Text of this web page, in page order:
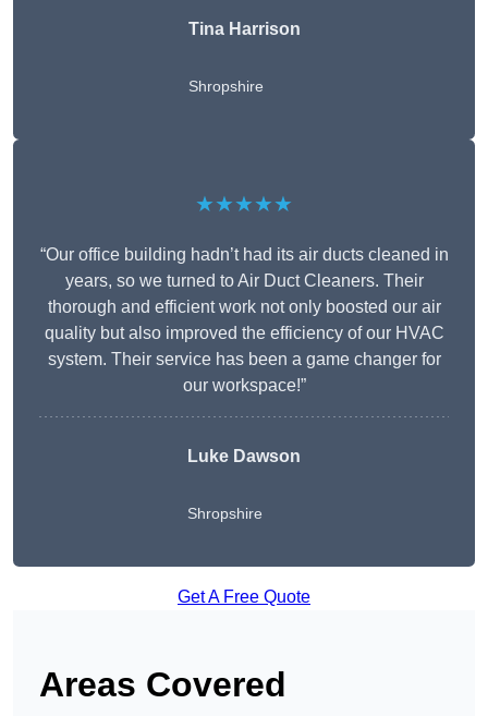
Tina Harrison
Shropshire
★★★★★
“Our office building hadn’t had its air ducts cleaned in
years, so we turned to Air Duct Cleaners. Their
thorough and efficient work not only boosted our air
quality but also improved the efficiency of our HVAC
system. Their service has been a game changer for
our workspace!”
Luke Dawson
Shropshire
Get A Free Quote
Areas Covered